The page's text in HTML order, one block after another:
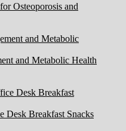
Osteoporosis and
and Metabolic Health
Desk Breakfast Snacks